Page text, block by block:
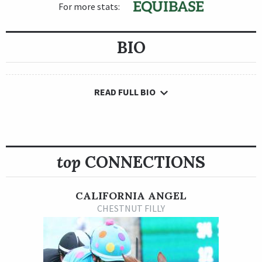
For more stats:
BIO
READ FULL BIO
top CONNECTIONS
CALIFORNIA ANGEL
CHESTNUT FILLY